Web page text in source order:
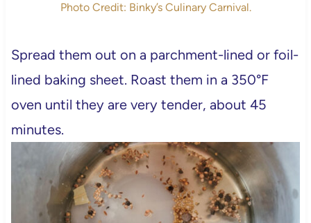
Photo Credit: Binky’s Culinary Carnival.
Spread them out on a parchment-lined or foil-
lined baking sheet. Roast them in a 350°F
oven until they are very tender, about 45
minutes.